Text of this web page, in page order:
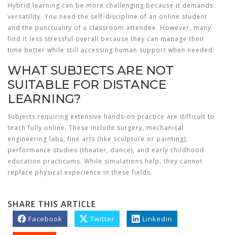
Hybrid learning can be more challenging because it demands
versatility. You need the self-discipline of an online student
and the punctuality of a classroom attendee. However, many
find it less stressful overall because they can manage their
time better while still accessing human support when needed.
WHAT SUBJECTS ARE NOT
SUITABLE FOR DISTANCE
LEARNING?
Subjects requiring extensive hands-on practice are difficult to
teach fully online. These include surgery, mechanical
engineering labs, fine arts (like sculpture or painting),
performance studies (theater, dance), and early childhood
education practicums. While simulations help, they cannot
replace physical experience in these fields.
SHARE THIS ARTICLE
Facebook Twitter Linkedin